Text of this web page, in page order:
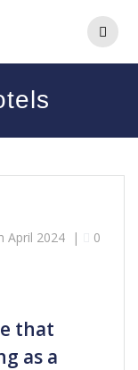
April 2024 | 0
that
as a